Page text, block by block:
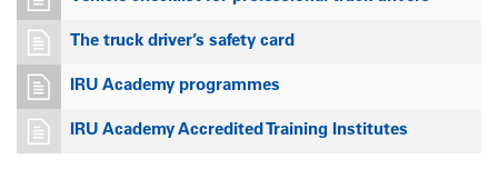
The truck driver’s safety card
IRU Academy programmes
IRU Academy Accredited Training Institutes